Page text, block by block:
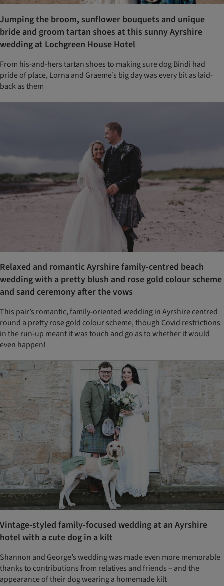
Jumping the broom, sunflower bouquets and unique
bride and groom tartan shoes at this sunny Ayrshire
wedding at Lochgreen House Hotel
From his-and-hers tartan shoes to making sure dog Bindi had
pride of place, Lorna and Graeme’s big day was every bit as laid-
back as them
Relaxed and romantic Ayrshire family-centred beach
wedding with a pretty blush and rose gold colour scheme
and sand ceremony after the vows
This pair’s romantic, family-oriented wedding in Ayrshire centred
round a pretty rose gold colour scheme, though Covid restrictions
in the run-up meant it was touch and go as to whether it would
even happen!
Vintage-styled family-focused wedding at an Ayrshire
hotel with a cute dog in a kilt
Shannon and George’s wedding was made even more memorable
thanks to contributions from relatives and friends – and the
appearance of their dog wearing a homemade kilt